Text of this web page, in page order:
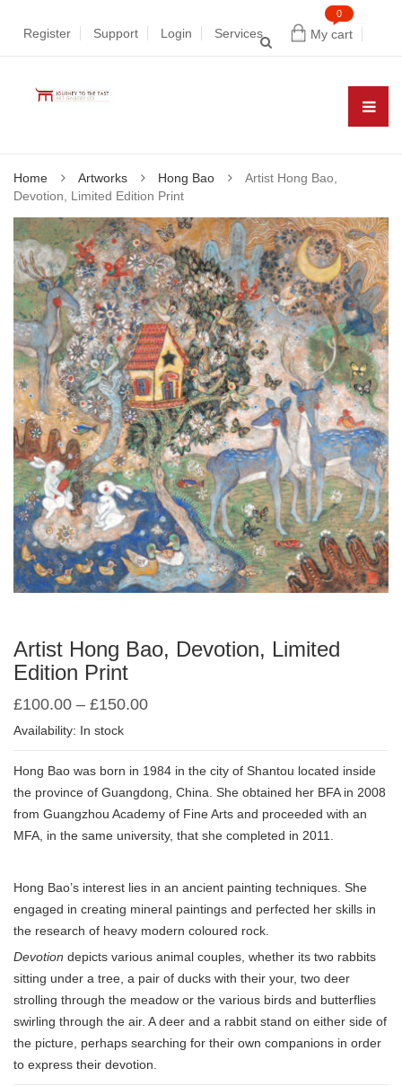
My cart
0
Register Support Login Services
Home Artworks Hong Bao
Artist Hong Bao,
Devotion, Limited Edition Print
Artist Hong Bao, Devotion, Limited
Edition Print
£100.00 – £150.00
Availability: In stock
Hong Bao was born in 1984 in the city of Shantou located inside
the province of Guangdong, China. She obtained her BFA in 2008
from Guangzhou Academy of Fine Arts and proceeded with an
MFA, in the same university, that she completed in 2011.
Hong Bao’s interest lies in an ancient painting techniques. She
engaged in creating mineral paintings and perfected her skills in
the research of heavy modern coloured rock.
Devotion depicts various animal couples, whether its two rabbits
sitting under a tree, a pair of ducks with their your, two deer
strolling through the meadow or the various birds and butterflies
swirling through the air. A deer and a rabbit stand on either side of
the picture, perhaps searching for their own companions in order
to express their devotion.